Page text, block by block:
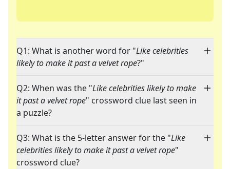
Q1: What is another word for "Like celebrities
likely to make it past a velvet rope?"
Q2: When was the "Like celebrities likely to make
it past a velvet rope" crossword clue last seen in
a puzzle?
Q3: What is the 5-letter answer for the "Like
celebrities likely to make it past a velvet rope"
crossword clue?